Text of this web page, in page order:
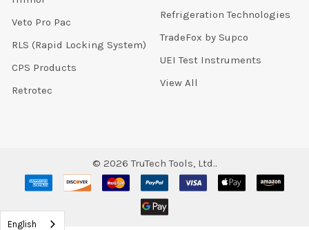
Veto Pro Pac
RLS (Rapid Locking System)
CPS Products
Retrotec
Refrigeration Technologies
TradeFox by Supco
UEI Test Instruments
View All
© 2026 TruTech Tools, Ltd..
English